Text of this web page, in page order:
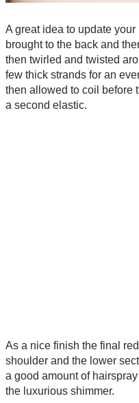
A great idea to update
brought to the back and
then twirled and twisted
few thick strands for an
then allowed to coil before
a second elastic.
As a nice finish the final
shoulder and the lower
a good amount of
the luxurious shimmer.